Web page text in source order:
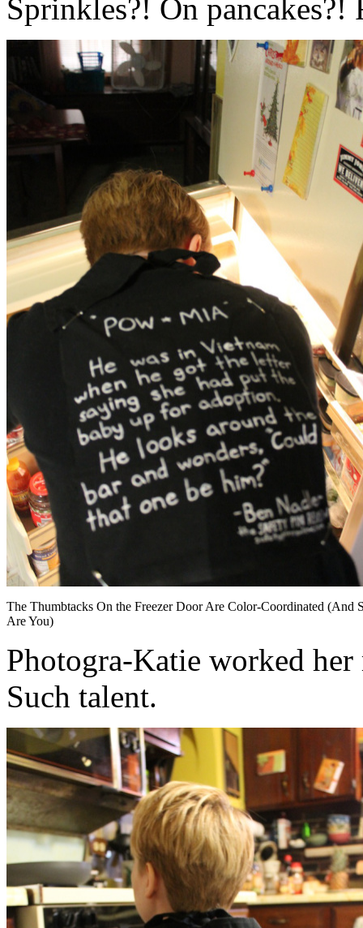
Sprinkles?! On
The Thumbtacks On the Freezer Door Are Color-Coordinated (And
Are You)
Photogra-Katie worked
Such talent.